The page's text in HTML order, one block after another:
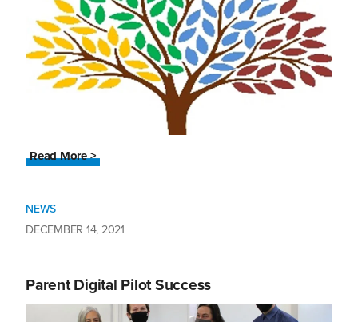
Read More >
NEWS
DECEMBER 14, 2021
Parent Digital Pilot Success